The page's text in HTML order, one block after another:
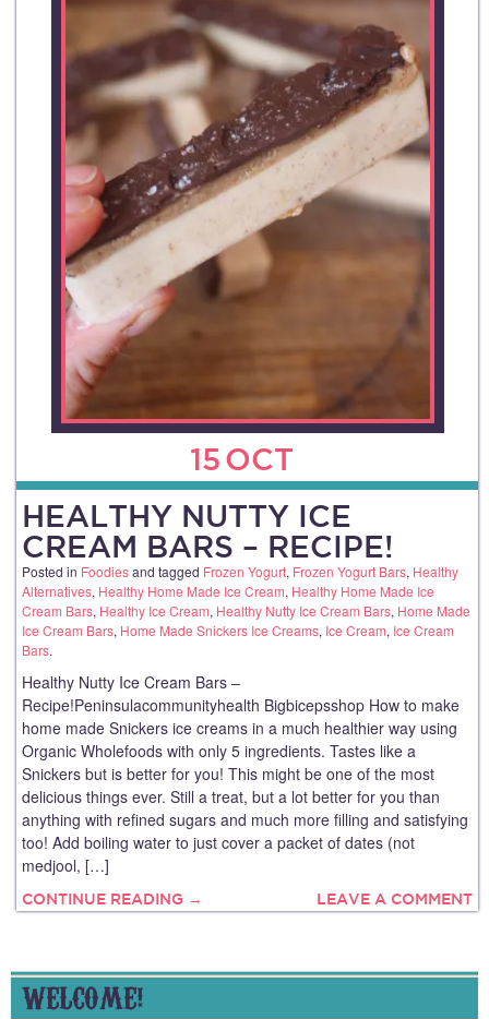
15OCT
HEALTHY NUTTY ICE
CREAM BARS – RECIPE!
Posted in Foodiesand tagged Frozen Yogurt, Frozen Yogurt Bars, Healthy
Alternatives, Healthy Home Made Ice Cream, Healthy Home Made Ice
Cream Bars, Healthy Ice Cream, Healthy Nutty Ice Cream Bars, Home Made
Ice Cream Bars, Home Made Snickers Ice Creams, Ice Cream, Ice Cream
Bars.
Healthy Nutty Ice Cream Bars –
Recipe!Peninsulacommunityhealth Bigbicepsshop How to make
home made Snickers ice creams in a much healthier way using
Organic Wholefoods with only 5 ingredients. Tastes like a
Snickers but is better for you! This might be one of the most
delicious things ever. Still a treat, but a lot better for you than
anything with refined sugars and much more filling and satisfying
too! Add boiling water to just cover a packet of dates (not
medjool, […]
CONTINUE READING → LEAVE A COMMENT
WELCOME!